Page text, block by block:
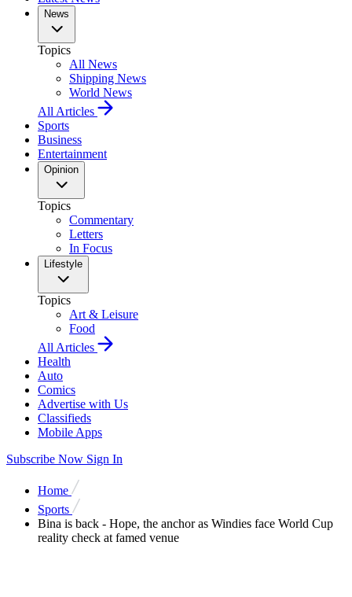
News
Topics
All News
Shipping News
World News
All Articles
Sports
Business
Entertainment
Opinion
Topics
Commentary
Letters
In Focus
Lifestyle
Topics
Art & Leisure
Food
All Articles
Health
Auto
Comics
Advertise with Us
Classifieds
Mobile Apps
Subscribe Now Sign In
Home
Sports
Bina is back - Hope, the anchor as Windies face World Cup
reality check at famed venue